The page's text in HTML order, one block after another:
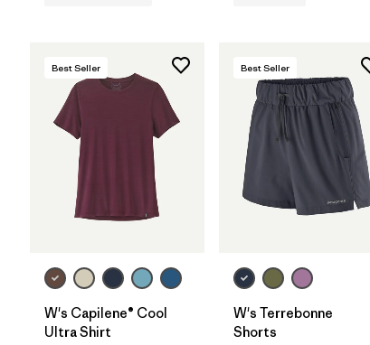
Best Seller
W's Capilene® Cool
Ultra Shirt
Best Seller
W's Terrebonne
Shorts